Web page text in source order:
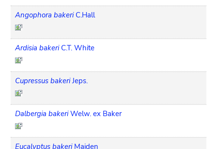
Angophora bakeri C.Hall
Ardisia bakeri C.T. White
Cupressus bakeri Jeps.
Dalbergia bakeri Welw. ex Baker
Eucalyptus bakeri Maiden